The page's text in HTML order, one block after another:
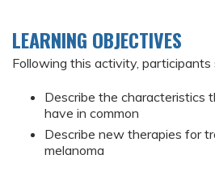
LEARNING OBJECTIVES
Following this activity, participants
Describe the characteristics
have in common
Describe new therapies for
melanoma